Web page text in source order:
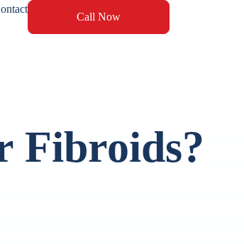
Call Now
Fibroids?